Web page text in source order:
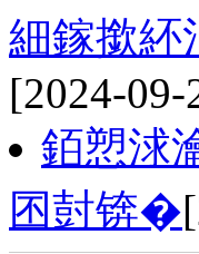
細鎵撳紑
[2024-09-
銆愬浗
囨尌锛�